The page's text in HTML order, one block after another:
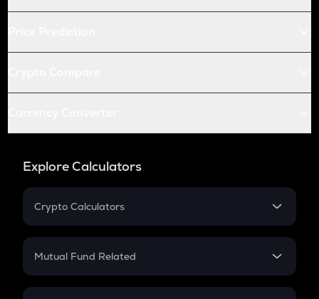
Explore Calculators
Crypto Calculators
Crypto SIP Calculator
Crypto Futures
Mutual Fund Related
Mutual Fund